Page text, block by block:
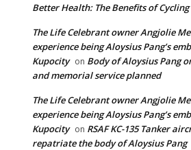
Better Health: The Benefits of Cycling
The Life Celebrant owner Angjolie
experience being Aloysius Pang’s
Kupocity on Body of Aloysius Pang
and memorial service planned
The Life Celebrant owner Angjolie
experience being Aloysius Pang’s
Kupocity on RSAF KC-135 Tanker
repatriate the body of Aloysius Pang